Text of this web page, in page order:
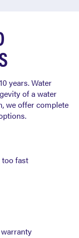
years. Water
of a water
we offer complete
fast